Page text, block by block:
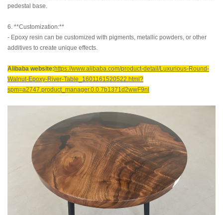
pedestal base.
6. **Customization:**
- Epoxy resin can be customized with pigments, metallic powders, or other
additives to create unique effects.
Alibaba website: https://www.alibaba.com/product-detail/Luxurious-Round-
Walnut-Epoxy-River-Table_1601161520522.html?
spm=a2747.product_manager.0.0.7b1371d2wwF9nl